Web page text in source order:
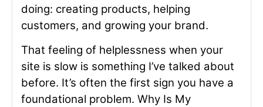
doing: creating products, helping
customers, and growing your brand.
That feeling of helplessness when your
site is slow is something I’ve talked about
before. It’s often the first sign you have a
foundational problem. Why Is My